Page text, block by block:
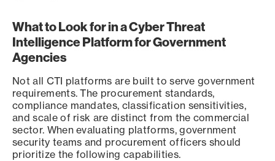
What to Look for in a Cyber Threat
Intelligence Platform for Government
Agencies
Not all CTI platforms are built to serve government
requirements. The procurement standards,
compliance mandates, classification sensitivities,
and scale of risk are distinct from the commercial
sector. When evaluating platforms, government
security teams and procurement officers should
prioritize the following capabilities.